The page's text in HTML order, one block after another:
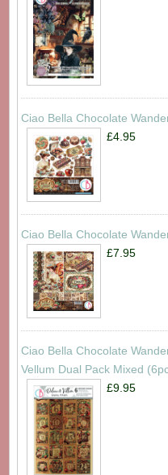
Ciao Bella Chocolate
£4.95
Ciao Bella Chocolate
£7.95
Ciao Bella Chocolate
Vellum Dual Pack Mixed
£9.95